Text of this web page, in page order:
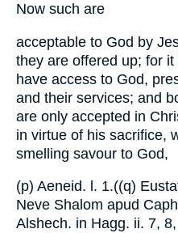
Now such are
acceptable to God by
they are offered up; for
have access to God,
and their services; and
are only accepted in
in virtue of his sacrifice,
smelling savour to God,
(p) Aeneid. l. 1.((q)
Neve Shalom apud
Alshech. in Hagg. ii. 7,